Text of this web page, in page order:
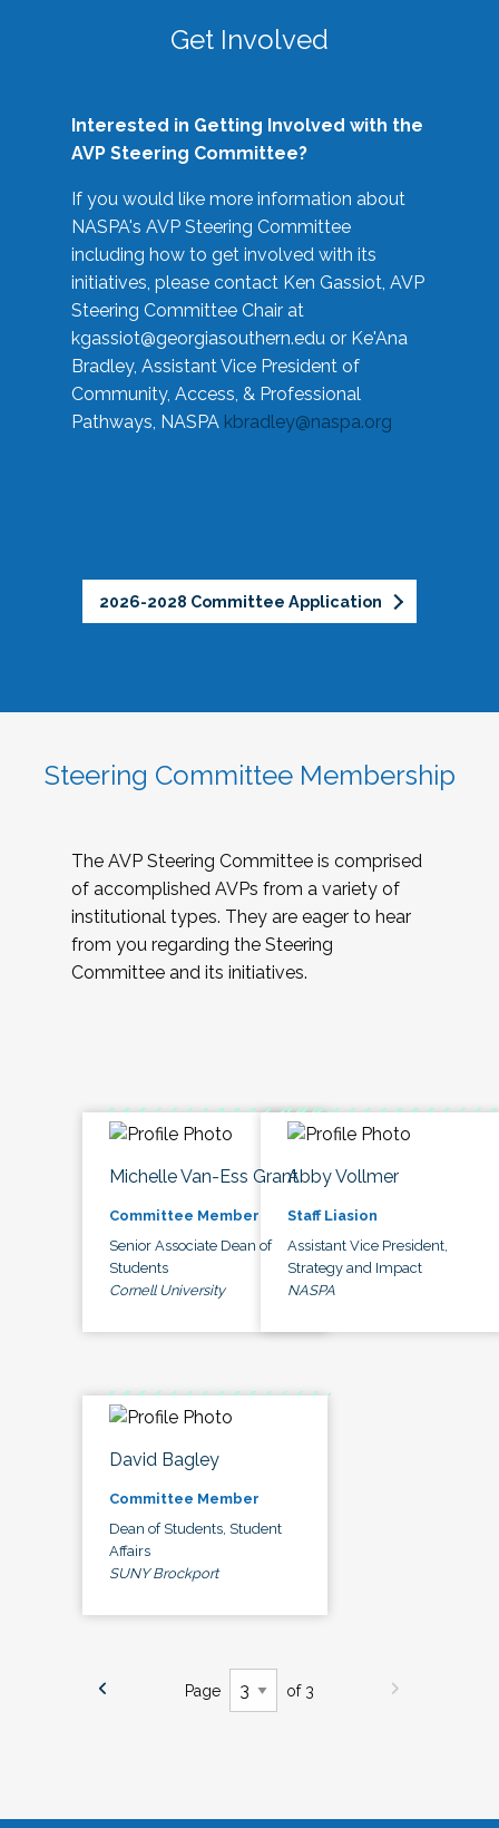
Get Involved
Interested in Getting Involved with the
AVP Steering Committee?
If you would like more information about
NASPA's AVP Steering Committee
including how to get involved with its
initiatives, please contact Ken Gassiot, AVP
Steering Committee Chair at
kgassiot@georgiasouthern.edu or Ke'Ana
Bradley, Assistant Vice President of
Community, Access, & Professional
Pathways, NASPA kbradley@naspa.org
2026-2028 Committee Application
Steering Committee Membership
The AVP Steering Committee is comprised
of accomplished AVPs from a variety of
institutional types. They are eager to hear
from you regarding the Steering
Committee and its initiatives.
Michelle Van-Ess Grant
Committee Member
Senior Associate Dean of
Students
Cornell University
Abby Vollmer
Staff Liasion
Assistant Vice President,
Strategy and Impact
NASPA
David Bagley
Committee Member
Dean of Students, Student
Affairs
SUNY Brockport
Page of 3